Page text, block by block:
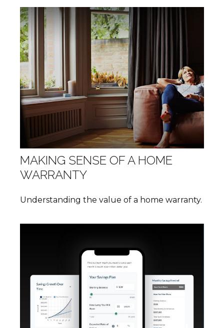
MAKING SENSE OF A HOME
WARRANTY
Understanding the value of a home warranty.